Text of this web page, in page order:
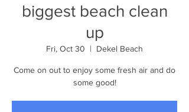
biggest beach clean
up
Fri, Oct 30
  |
Dekel Beach
Come on out to enjoy some fresh air and do
some good!